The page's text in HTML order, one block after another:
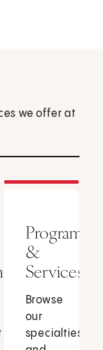
we offer at
Programs
&
Services
Browse
our
specialties